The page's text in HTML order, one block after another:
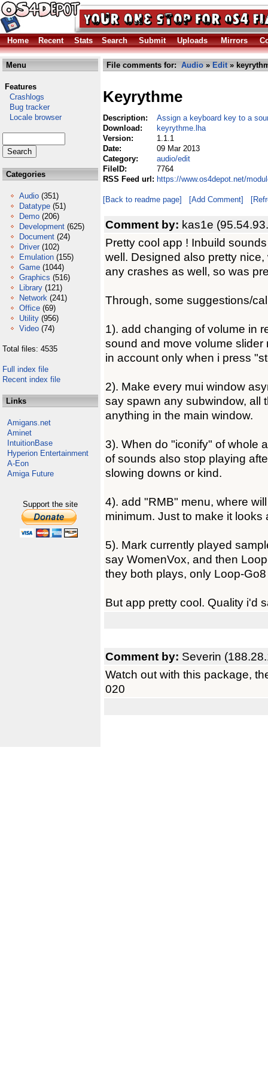
Home Recent Stats Search Submit Uploads Mirrors
Menu
Features
Crashlogs
Bug tracker
Locale browser
Categories
Audio (351)
Datatype (51)
Demo (206)
Development (625)
Document (24)
Driver (102)
Emulation (155)
Game (1044)
Graphics (516)
Library (121)
Network (241)
Office (69)
Utility (956)
Video (74)
Total files: 4535
Full index file
Recent index file
Links
Amigans.net
Aminet
IntuitionBase
Hyperion Entertainment
A-Eon
Amiga Future
Support the site
File comments for: Audio » Edit»
Keyrythme
Description:
Assign a keyboard key to a
Download:
keyrythme.lha
Version:
1.1.1
Date:
09 Mar 2013
Category:
audio/edit
FileID:
7764
RSS Feed url: https://www.os4depot.net/
[Back to readme page] [Add Comment]
Comment by: kas1e
Pretty cool app ! Inbuild
well. Designed also pretty
any crashes as well, so was
Through, some suggestions/
1). add changing of volume in
sound and move volume
in account only when i press
2). Make every mui window
say spawn any subwindow, all
anything in the main window.
3). When do "iconify" of whole
of sounds also stop playing
slowing downs or kind.
4). add "RMB" menu, where
minimum. Just to make it
5). Mark currently played
say WomenVox, and then
they both plays, only Loop-
But app pretty cool. Quality i'd
Comment by: Severin
Watch out with this package,
020